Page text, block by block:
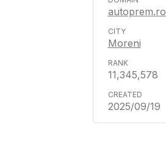
autoprem.ro
Moreni
11,345,578
2025/09/19